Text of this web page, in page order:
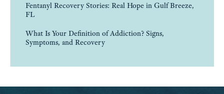
Fentanyl Recovery Stories: Real Hope in Gulf Breeze,
FL
What Is Your Definition of Addiction? Signs,
Symptoms, and Recovery